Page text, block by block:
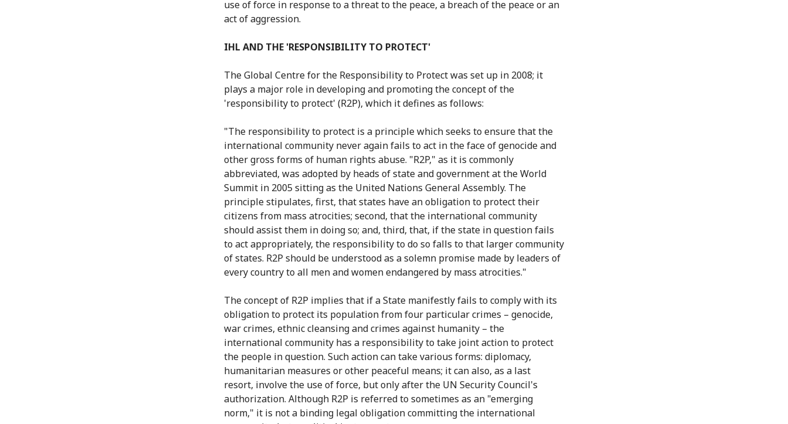
use of force in response to a threat to the peace, a breach of the peace or an
act of aggression.
IHL AND THE 'RESPONSIBILITY TO PROTECT'
The Global Centre for the Responsibility to Protect was set up in 2008; it
plays a major role in developing and promoting the concept of the
'responsibility to protect' (R2P), which it defines as follows:
"The responsibility to protect is a principle which seeks to ensure that the
international community never again fails to act in the face of genocide and
other gross forms of human rights abuse. "R2P," as it is commonly
abbreviated, was adopted by heads of state and government at the World
Summit in 2005 sitting as the United Nations General Assembly. The
principle stipulates, first, that states have an obligation to protect their
citizens from mass atrocities; second, that the international community
should assist them in doing so; and, third, that, if the state in question fails
to act appropriately, the responsibility to do so falls to that larger community
of states. R2P should be understood as a solemn promise made by leaders of
every country to all men and women endangered by mass atrocities."
The concept of R2P implies that if a State manifestly fails to comply with its
obligation to protect its population from four particular crimes – genocide,
war crimes, ethnic cleansing and crimes against humanity – the
international community has a responsibility to take joint action to protect
the people in question. Such action can take various forms: diplomacy,
humanitarian measures or other peaceful means; it can also, as a last
resort, involve the use of force, but only after the UN Security Council's
authorization. Although R2P is referred to sometimes as an "emerging
norm," it is not a binding legal obligation committing the international